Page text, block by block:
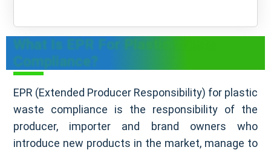
What Is EPR For Plastic Waste
Compliance?
EPR (Extended Producer Responsibility) for plastic
waste compliance is the responsibility of the
producer, importer and brand owners who
introduce new products in the market, manage to